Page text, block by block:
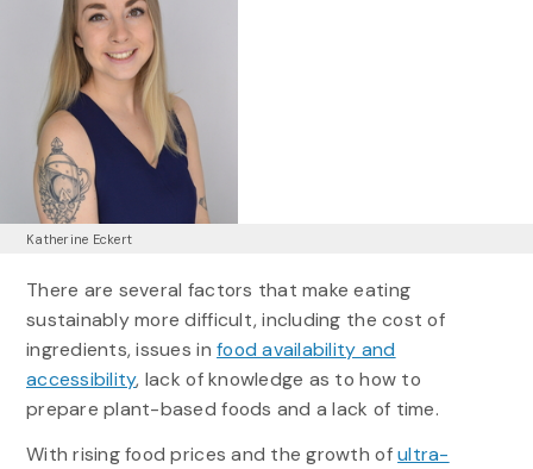
Katherine Eckert
There are several factors that make eating
sustainably more difficult, including the cost of
ingredients, issues infood availability and
accessibility, lack of knowledge as to how to
prepare plant-based foods and a lack of time.
With rising food prices and the growth ofultra-